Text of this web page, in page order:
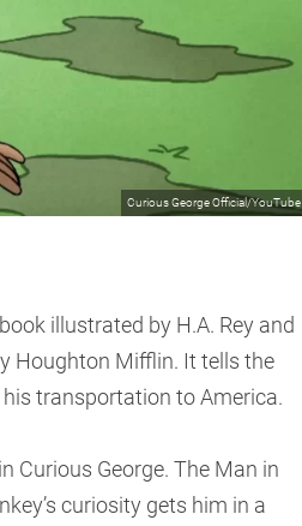
Curious George Official/YouTube
illustrated by H.A. Rey and
Houghton Mifflin. It tells the
his transportation to America.
Curious George. The Man in
curiosity gets him in a